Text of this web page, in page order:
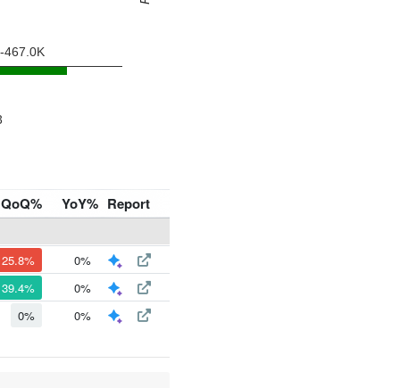
QoQ% YoY% Report
0%
39.4% 0%
0% 0%